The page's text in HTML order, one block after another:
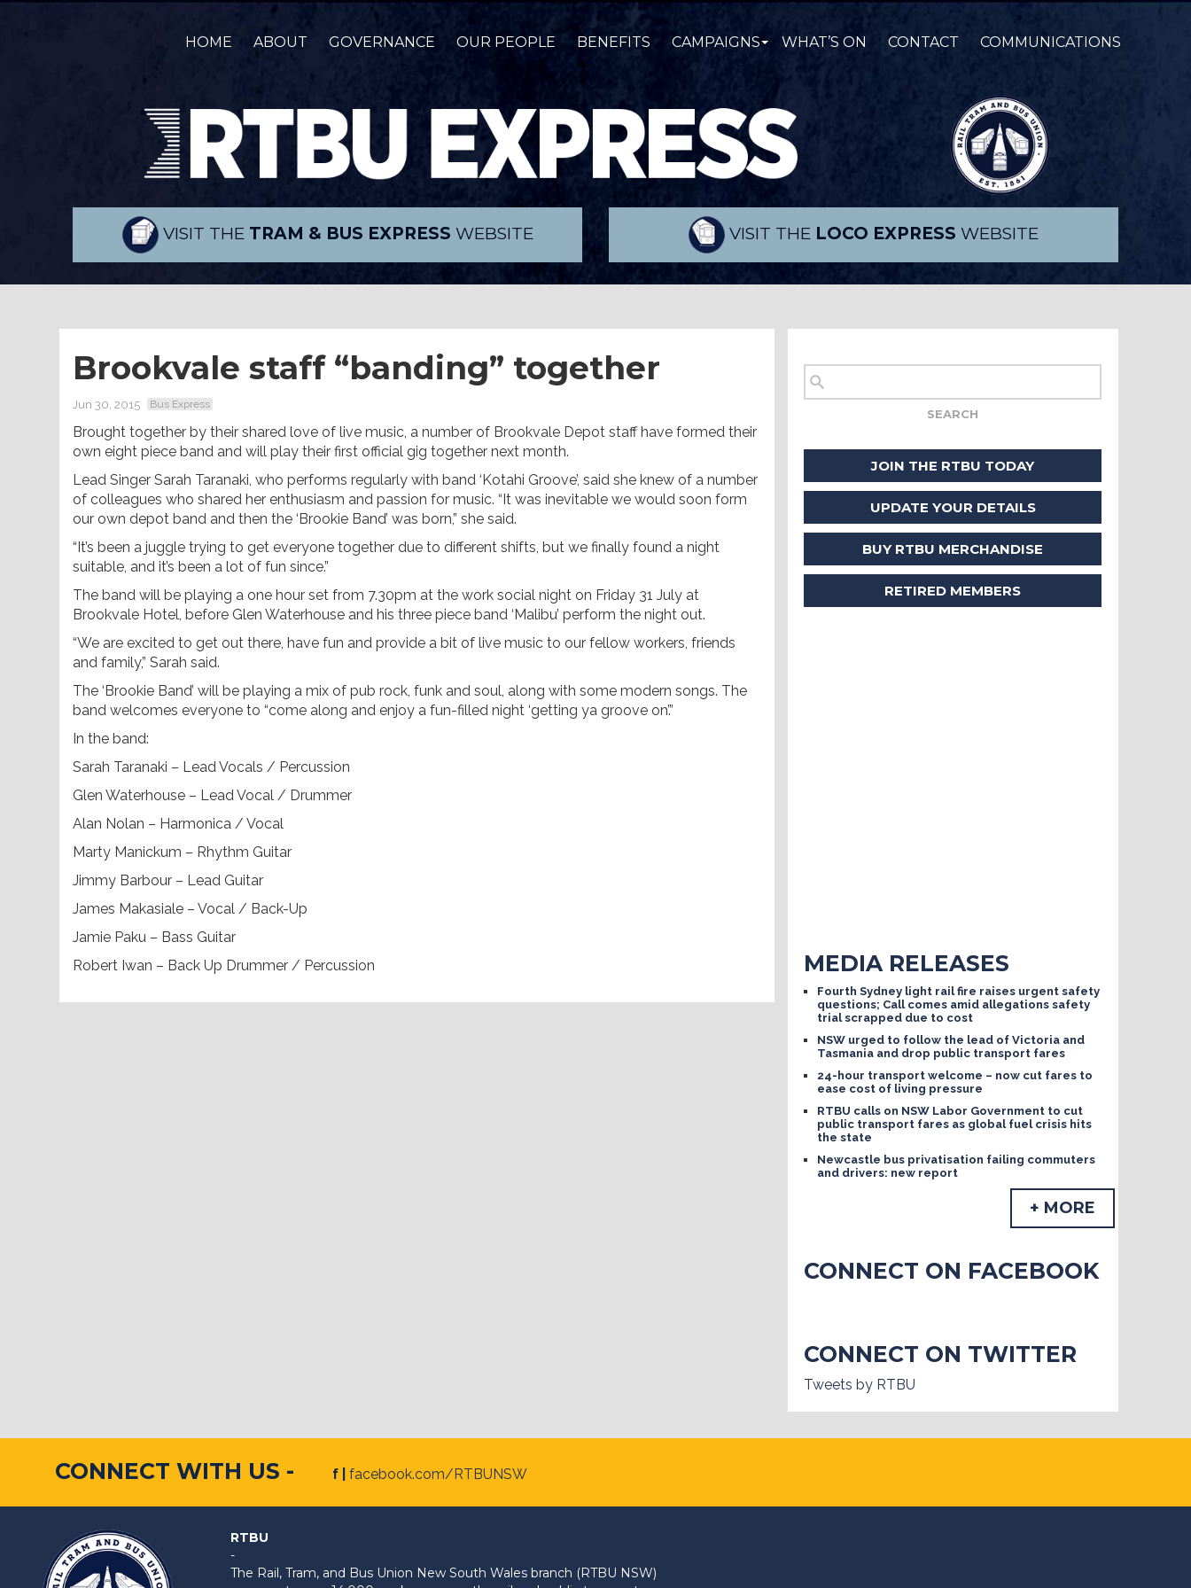
HOME ABOUT GOVERNANCE OUR PEOPLE BENEFITS CAMPAIGNS WHAT’S ON CONTACT COMMUNICATIONS
VISIT THE TRAM & BUS EXPRESS WEBSITE VISIT THE LOCO EXPRESS WEBSITE
Brookvale staff “banding” together
Jun 30, 2015 Bus Express
Brought together by their shared love of live music, a number of Brookvale Depot staff have formed their
own eight piece band and will play their first official gig together next month.
Lead Singer Sarah Taranaki, who performs regularly with band ‘Kotahi Groove’, said she knew of a number
of colleagues who shared her enthusiasm and passion for music. “It was inevitable we would soon form
our own depot band and then the ‘Brookie Band’ was born,” she said.
“It’s been a juggle trying to get everyone together due to different shifts, but we finally found a night
suitable, and it’s been a lot of fun since.”
The band will be playing a one hour set from 7.30pm at the work social night on Friday 31 July at
Brookvale Hotel, before Glen Waterhouse and his three piece band ‘Malibu’ perform the night out.
“We are excited to get out there, have fun and provide a bit of live music to our fellow workers, friends
and family,” Sarah said.
The ‘Brookie Band’ will be playing a mix of pub rock, funk and soul, along with some modern songs. The
band welcomes everyone to “come along and enjoy a fun-filled night ‘getting ya groove on’.”
In the band:
Sarah Taranaki – Lead Vocals / Percussion
Glen Waterhouse – Lead Vocal / Drummer
Alan Nolan – Harmonica / Vocal
Marty Manickum – Rhythm Guitar
Jimmy Barbour – Lead Guitar
James Makasiale – Vocal / Back-Up
Jamie Paku – Bass Guitar
Robert Iwan – Back Up Drummer / Percussion
JOIN THE RTBU TODAY
UPDATE YOUR DETAILS
BUY RTBU MERCHANDISE
RETIRED MEMBERS
MEDIA RELEASES
Fourth Sydney light rail fire raises urgent safety
questions; Call comes amid allegations safety
trial scrapped due to cost
NSW urged to follow the lead of Victoria and
Tasmania and drop public transport fares
24-hour transport welcome – now cut fares to
ease cost of living pressure
RTBU calls on NSW Labor Government to cut
public transport fares as global fuel crisis hits
the state
Newcastle bus privatisation failing commuters
and drivers: new report
+ MORE
CONNECT ON FACEBOOK
CONNECT ON TWITTER
Tweets by RTBU
CONNECT WITH US - f | facebook.com/RTBUNSW
RTBU
-
The Rail, Tram, and Bus Union New South Wales branch (RTBU NSW)